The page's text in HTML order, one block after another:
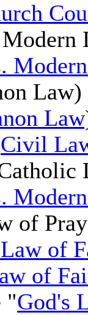
Law)
Civil
of
of
of
"God's